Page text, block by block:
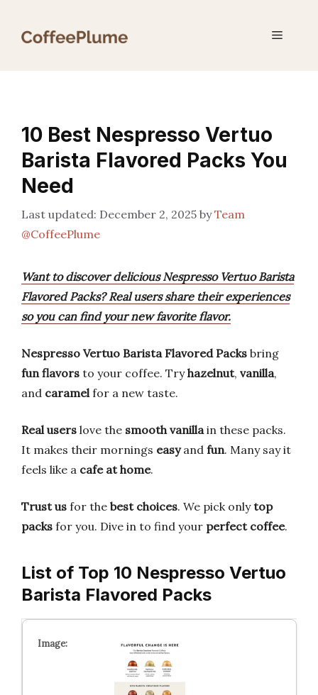
Menu
10 Best Nespresso Vertuo
Barista Flavored Packs You
Need
December 2, 2025 byTeam
@CoffeePlume
Want to discover delicious Nespresso Vertuo Barista
Flavored Packs? Real users share their experiences
so you can find your new favorite flavor.
Nespresso Vertuo Barista Flavored Packs bring
fun flavors to your coffee. Tryhazelnut, vanilla,
and caramelfor a new taste.
Real users love the smooth vanillain these packs.
It makes their mornings easyand fun. Many say it
feels like a cafe at home.
Trust us for the best choices. We pick onlytop
packs for you. Dive in to find your perfect coffee.
List of Top 10 Nespresso Vertuo
Barista Flavored Packs